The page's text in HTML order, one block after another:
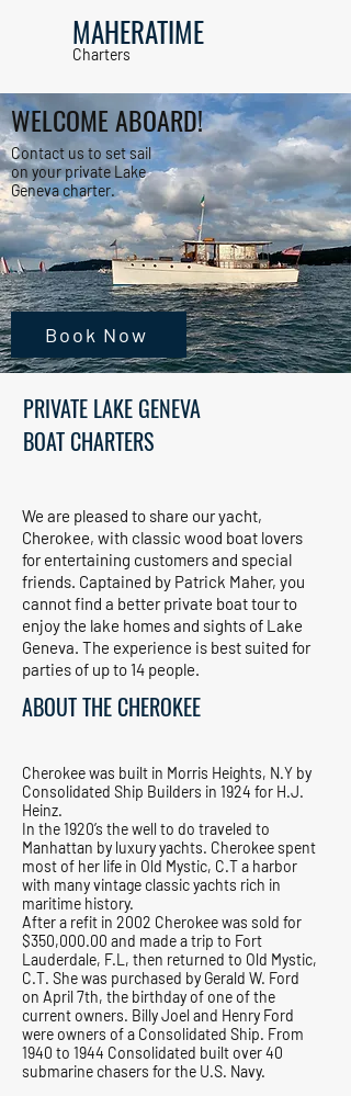
MAHERATIME
Charters
WELCOME ABOARD!
Contact us to set sail
on your private Lake
Geneva charter.
Book Now
PRIVATE LAKE GENEVA
BOAT CHARTERS
We are pleased to share our yacht,
Cherokee, with classic wood boat lovers
for entertaining customers and special
friends. Captained by Patrick Maher, you
cannot find a better private boat tour to
enjoy the lake homes and sights of Lake
Geneva. The experience is best suited for
parties of up to 14 people.
ABOUT THE CHEROKEE
Cherokee was built in Morris Heights, N.Y by
Consolidated Ship Builders in 1924 for H.J.
Heinz.
In the 1920’s the well to do traveled to
Manhattan by luxury yachts. Cherokee spent
most of her life in Old Mystic, C.T a harbor
with many vintage classic yachts rich in
maritime history.
After a refit in 2002 Cherokee was sold for
$350,000.00 and made a trip to Fort
Lauderdale, F.L, then returned to Old Mystic,
C.T. She was purchased by Gerald W. Ford
on April 7th, the birthday of one of the
current owners. Billy Joel and Henry Ford
were owners of a Consolidated Ship. From
1940 to 1944 Consolidated built over 40
submarine chasers for the U.S. Navy.